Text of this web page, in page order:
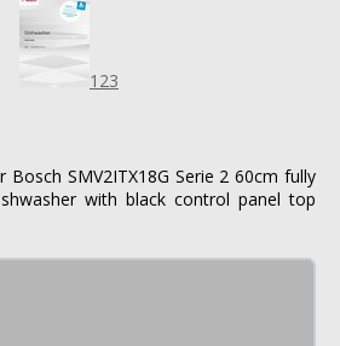
123
SMV2ITX18G Serie 2 60cm fully
with black control panel top